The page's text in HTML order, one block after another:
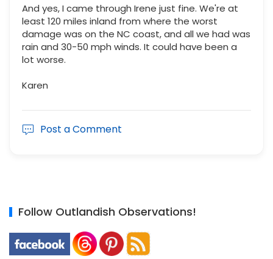
And yes, I came through Irene just fine. We're at
least 120 miles inland from where the worst
damage was on the NC coast, and all we had was
rain and 30-50 mph winds. It could have been a
lot worse.
Karen
Post a Comment
Follow Outlandish Observations!